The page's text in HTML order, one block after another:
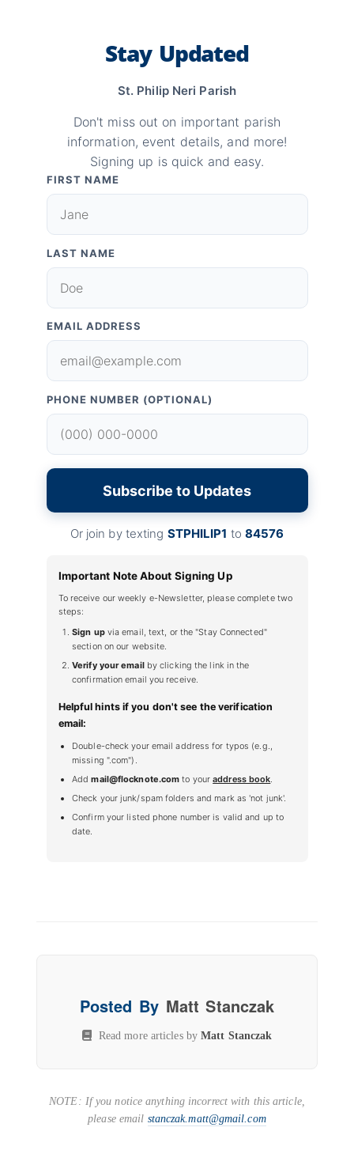
Stay Updated
St. Philip Neri Parish
Don't miss out on important parish
information, event details, and more!
Signing up is quick and easy.
FIRST NAME
LAST NAME
EMAIL ADDRESS
PHONE NUMBER (OPTIONAL)
Subscribe to Updates
Or join by texting STPHILIP1 to 84576
Important Note About Signing Up
To receive our weekly e-Newsletter, please complete two
steps:
Sign upvia email, text, or the "Stay Connected"
section on our website.
Verify your emailby clicking the link in the
confirmation email you receive.
Helpful hints if you don't see the verification
email:
Double-check your email address for typos (e.g.,
missing ".com").
Addmail@flocknote.com to youraddress book.
Check your junk/spam folders and mark as 'not junk'.
Confirm your listed phone number is valid and up to
date.
Posted By Matt Stanczak
Read more articles byMatt Stanczak
NOTE: If you notice anything incorrect with this article,
please email stanczak.matt@gmail.com